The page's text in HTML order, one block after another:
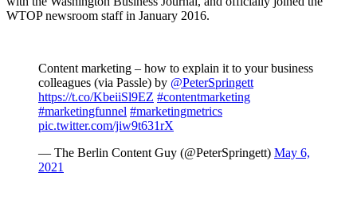
WTOP newsroom staff in January 2016.
Content marketing – how to explain it to your business
colleagues (via Passle) by @PeterSpringett
https://t.co/KbeiiSl9EZ #contentmarketing
#marketingfunnel #marketingmetrics
pic.twitter.com/jiw9t631rX
— The Berlin Content Guy (@PeterSpringett) May 6,
2021